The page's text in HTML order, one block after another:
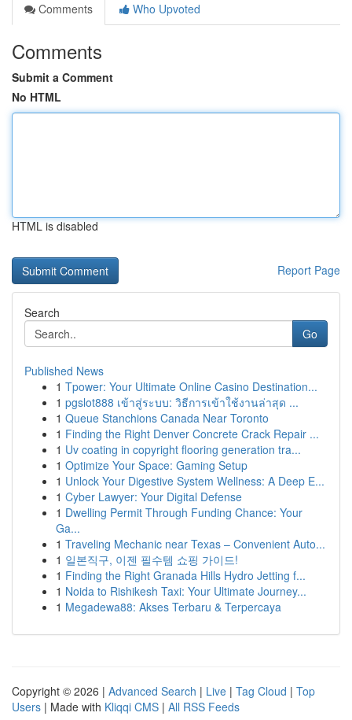
Comments
Who Upvoted
Comments
Submit a Comment
No HTML
HTML is disabled
Report Page
Search
Go
Published News
1 Tpower: Your Ultimate Online Casino Destination...
1 pgslot888 เข้าสู่ระบบ: วิธีการเข้าใช้งานล่าสุด ...
1 Queue Stanchions Canada Near Toronto
1 Finding the Right Denver Concrete Crack Repair ...
1 Uv coating in copyright flooring generation tra...
1 Optimize Your Space: Gaming Setup
1 Unlock Your Digestive System Wellness: A Deep E...
1 Cyber Lawyer: Your Digital Defense
1 Dwelling Permit Through Funding Chance: Your
Ga...
1 Traveling Mechanic near Texas – Convenient Auto...
1 일본직구, 이젠 필수템 쇼핑 가이드!
1 Finding the Right Granada Hills Hydro Jetting f...
1 Noida to Rishikesh Taxi: Your Ultimate Journey...
1 Megadewa88: Akses Terbaru & Terpercaya
Copyright © 2026 | Advanced Search | Live | Tag Cloud | Top
Users | Made with Kliqqi CMS | All RSS Feeds